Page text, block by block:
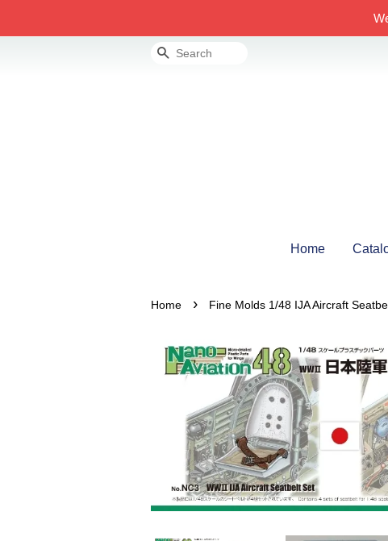
Search
Home
Home › Fine Molds 1/48 IJA Aircraft